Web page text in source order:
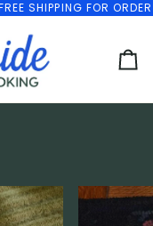
SHIPPING FOR